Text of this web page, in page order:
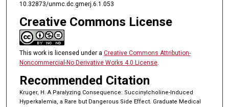
10.32873/unmc.dc.gmerj.6.1.053
Creative Commons License
This work is licensed under a Creative Commons Attribution-
Noncommercial-No Derivative Works 4.0 License.
Recommended Citation
Kruger, H. A Paralyzing Consequence: Succinylcholine-Induced
Hyperkalemia, a Rare but Dangerous Side Effect. Graduate Medical